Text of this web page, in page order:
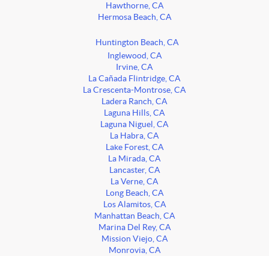
Hawthorne, CA
Hermosa Beach, CA
Huntington Beach, CA
Inglewood, CA
Irvine, CA
La Cañada Flintridge, CA
La Crescenta-Montrose, CA
Ladera Ranch, CA
Laguna Hills, CA
Laguna Niguel, CA
La Habra, CA
Lake Forest, CA
La Mirada, CA
Lancaster, CA
La Verne, CA
Long Beach, CA
Los Alamitos, CA
Manhattan Beach, CA
Marina Del Rey, CA
Mission Viejo, CA
Monrovia, CA